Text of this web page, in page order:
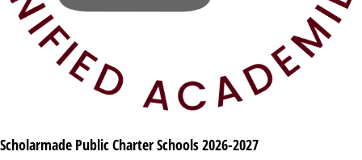
Scholarmade Public Charter Schools 2026-2027